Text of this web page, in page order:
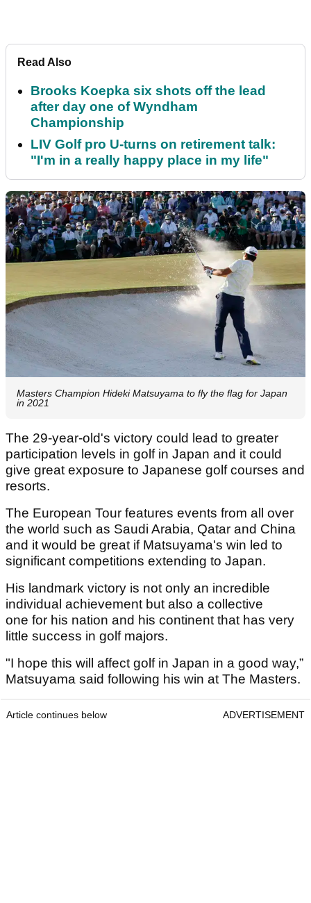
Read Also
Brooks Koepka six shots off the lead
after day one of Wyndham
Championship
LIV Golf pro U-turns on retirement talk:
"I'm in a really happy place in my life"
Masters Champion Hideki Matsuyama to fly the flag for Japan
in 2021
The 29-year-old's victory could lead to greater
participation levels in golf in Japan and it could
give great exposure to Japanese golf courses and
resorts.
The European Tour features events from all over
the world such as Saudi Arabia, Qatar and China
and it would be great if Matsuyama's win led to
significant competitions extending to Japan.
His landmark victory is not only an incredible
individual achievement but also a collective
one for his nation and his continent that has very
little success in golf majors.
"I hope this will affect golf in Japan in a good way,”
Matsuyama said following his win at The Masters.
Article continues below ADVERTISEMENT